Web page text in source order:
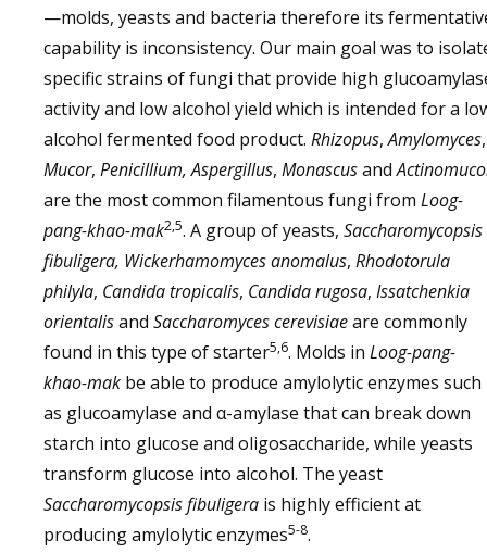
—molds, yeasts and bacteria therefore its
capability is inconsistency. Our main goal was to
specific strains of fungi that provide high
activity and low alcohol yield which is intended for a
alcohol fermented food product. Rhizopus,Amylomyces,
Mucor, Penicillium, Aspergillus, Monascusand
are the most common filamentous fungi from Loog-
pang-khao-mak2,5. A group of yeasts, Saccharomycopsis
fibuligera, Wickerhamomyces anomalus, Rhodotorula
philyla, Candida tropicalis, Candida rugosa, Issatchenkia
orientalisand Saccharomyces cerevisiaeare commonly
found in this type of starter5,6. Molds in Loog-pang-
khao-mak be able to produce amylolytic enzymes such
as glucoamylase and α-amylase that can break down
starch into glucose and oligosaccharide, while yeasts
transform glucose into alcohol. The yeast
Saccharomycopsis fibuligera is highly efficient at
producing amylolytic enzymes5-8.